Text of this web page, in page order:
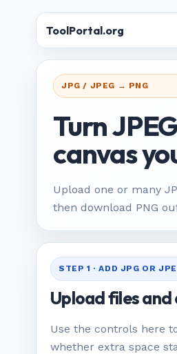
ToolPortal.org
JPG / JPEG → PNG
Turn
canvas
Upload one or many
then download PNG
STEP 1 · ADD JPG OR
Upload files and
Use the controls here
whether extra space